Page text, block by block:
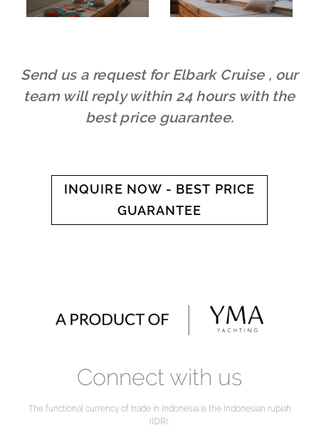
Send us a request for Elbark Cruise , our
team will reply within 24 hours with the
best price guarantee.
INQUIRE NOW - BEST PRICE
GUARANTEE
Connect with us
The functional currency of trade in Indonesia is the Indonesian rupiah
(IDR).